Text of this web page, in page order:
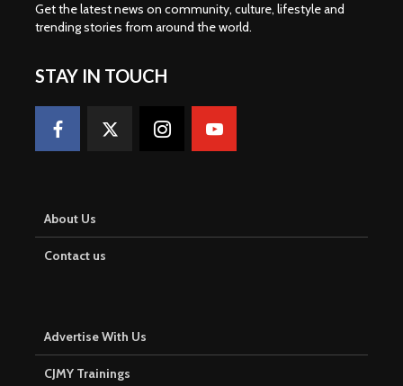
Get the latest news on community, culture, lifestyle and
trending stories from around the world.
STAY IN TOUCH
About Us
Contact us
Advertise With Us
CJMY Trainings